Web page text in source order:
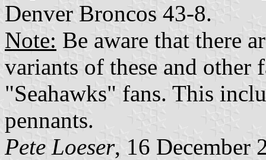
Denver Broncos 43-8.
Note: Be aware that there
variants of these and other
"Seahawks" fans. This
pennants.
Pete Loeser, 16 December